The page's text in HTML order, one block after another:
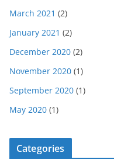
March 2021 (2)
January 2021 (2)
December 2020 (2)
November 2020 (1)
September 2020 (1)
May 2020 (1)
Categories